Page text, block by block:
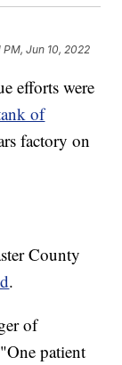
PM, Jun 10, 2022
efforts were
of
factory on
County
.
of
patient